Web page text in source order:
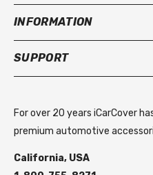
INFORMATION
SUPPORT
For over 20 years iCarCover
premium automotive
California, USA